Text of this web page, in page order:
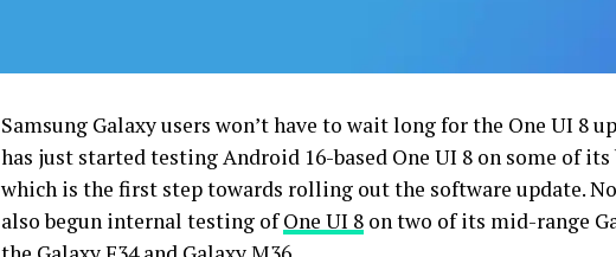
Samsung Galaxy users won’t have to wait long for the One UI 8
has just started testing Android 16-based One UI 8 on some of
which is the first step towards rolling out the software update.
also begun internal testing ofOne UI 8 on two of its mid-range